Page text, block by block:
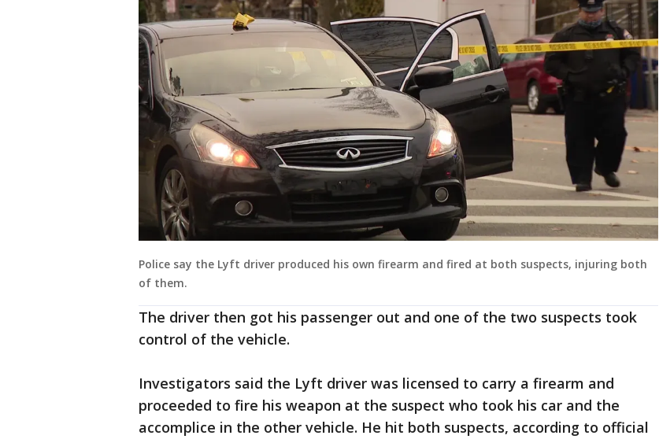
Police say the Lyft driver produced his own firearm and fired at both suspects, injuring both
of them.
The driver then got his passenger out and one of the two suspects took
control of the vehicle.
Investigators said the Lyft driver was licensed to carry a firearm and
proceeded to fire his weapon at the suspect who took his car and the
accomplice in the other vehicle. He hit both suspects, according to official